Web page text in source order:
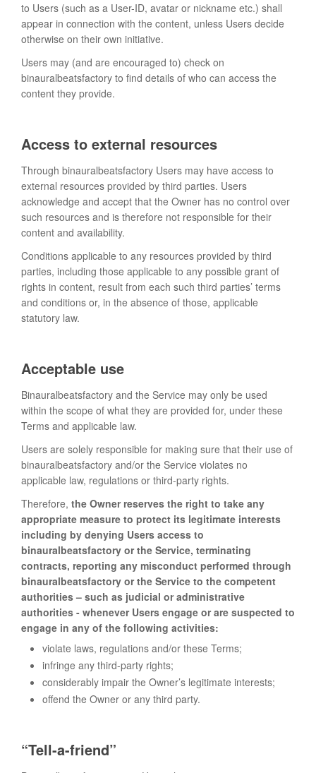
to Users (such as a User-ID, avatar or nickname etc.) shall
appear in connection with the content, unless Users decide
otherwise on their own initiative.
Users may (and are encouraged to) check on
binauralbeatsfactory to find details of who can access the
content they provide.
Access to external resources
Through binauralbeatsfactory Users may have access to
external resources provided by third parties. Users
acknowledge and accept that the Owner has no control over
such resources and is therefore not responsible for their
content and availability.
Conditions applicable to any resources provided by third
parties, including those applicable to any possible grant of
rights in content, result from each such third parties’ terms
and conditions or, in the absence of those, applicable
statutory law.
Acceptable use
Binauralbeatsfactory and the Service may only be used
within the scope of what they are provided for, under these
Terms and applicable law.
Users are solely responsible for making sure that their use of
binauralbeatsfactory and/or the Service violates no
applicable law, regulations or third-party rights.
Therefore, the Owner reserves the right to take any
appropriate measure to protect its legitimate interests
including by denying Users access to
binauralbeatsfactory or the Service, terminating
contracts, reporting any misconduct performed through
binauralbeatsfactory or the Service to the competent
authorities – such as judicial or administrative
authorities - whenever Users engage or are suspected to
engage in any of the following activities:
violate laws, regulations and/or these Terms;
infringe any third-party rights;
considerably impair the Owner’s legitimate interests;
offend the Owner or any third party.
“Tell-a-friend”